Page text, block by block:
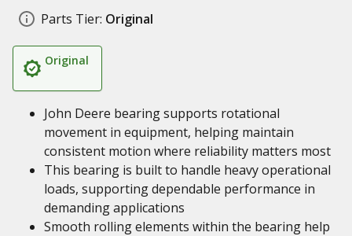
Parts Tier: Original
Original
John Deere bearing supports rotational
movement in equipment, helping maintain
consistent motion where reliability matters most
This bearing is built to handle heavy operational
loads, supporting dependable performance in
demanding applications
Smooth rolling elements within the bearing help